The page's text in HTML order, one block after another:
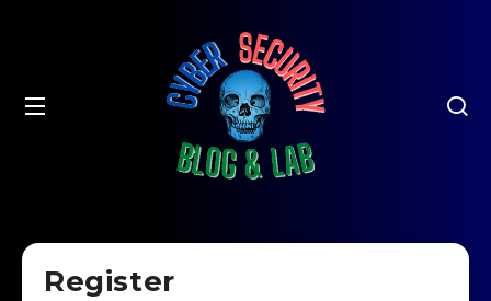
Register